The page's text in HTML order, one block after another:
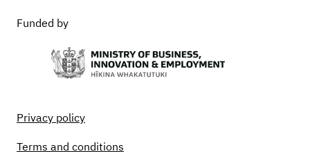
Funded by
Privacy policy
Terms and conditions